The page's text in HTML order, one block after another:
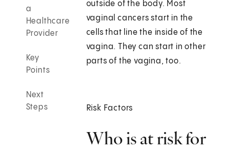
a
Healthcare
Provider
Key
Points
Next
Steps
outside of the body. Most
vaginal cancers start in the
cells that line the inside of the
vagina. They can start in other
parts of the vagina, too.
Risk Factors
Who is at risk for